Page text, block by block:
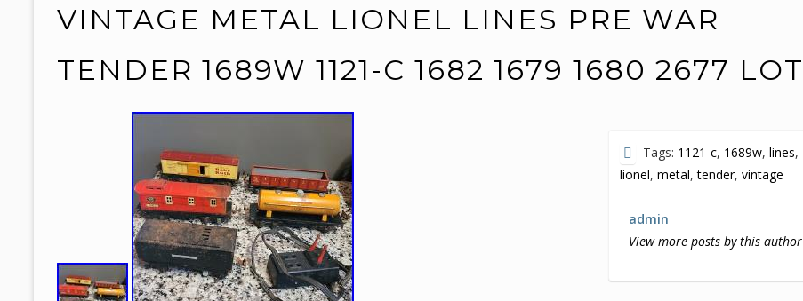
VINTAGE METAL LIONEL LINES PRE WAR
TENDER 1689W 1121-C 1682 1679 1680 2677 LOT
Tags: 1121-c, 1689w,lines,
lionel,metal,tender,vintage
admin
View more posts by this author